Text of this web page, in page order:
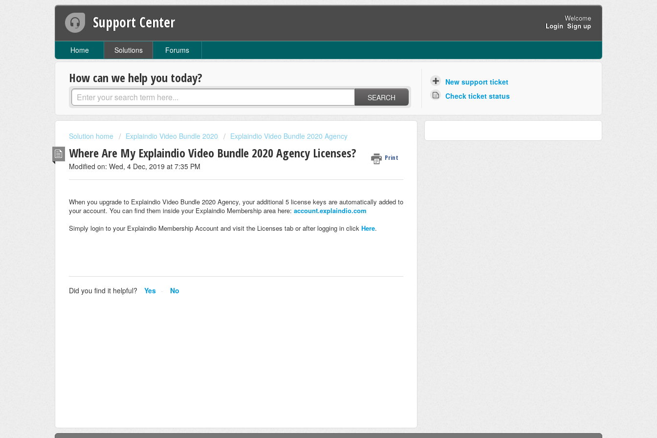
Support Center
Welcome
Login Sign up
Home Solutions Forums
How can we help you today?
SEARCH
New support ticket
Check ticket status
Solution home Explaindio Video Bundle 2020 Explaindio Video Bundle 2020 Agency
Where Are My Explaindio Video Bundle 2020 Agency Licenses? Print
Modified on: Wed, 4 Dec, 2019 at 7:35 PM
When you upgrade to Explaindio Video Bundle 2020 Agency, your additional 5 license keys are automatically added to
your account. You can find them inside your Explaindio Membership area here: account.explaindio.com
Simply login to your Explaindio Membership Account and visit the Licenses tab or after logging in click Here.
Did you find it helpful? Yes No